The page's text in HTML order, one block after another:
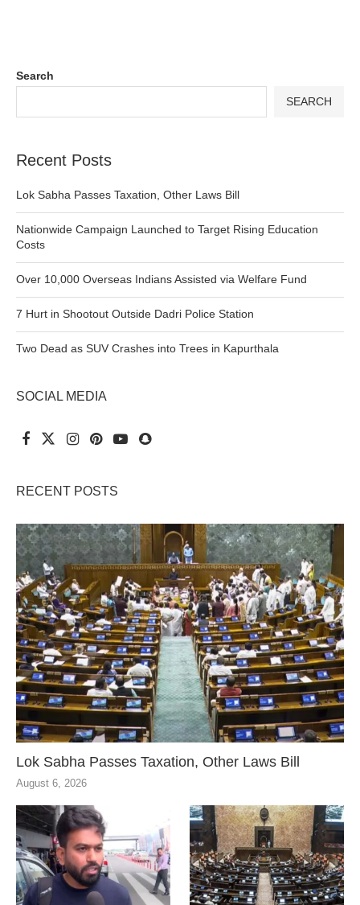
Search
SEARCH
Recent Posts
Lok Sabha Passes Taxation, Other Laws Bill
Nationwide Campaign Launched to Target Rising Education
Costs
Over 10,000 Overseas Indians Assisted via Welfare Fund
7 Hurt in Shootout Outside Dadri Police Station
Two Dead as SUV Crashes into Trees in Kapurthala
SOCIAL MEDIA
RECENT POSTS
Lok Sabha Passes Taxation, Other Laws Bill
August 6, 2026